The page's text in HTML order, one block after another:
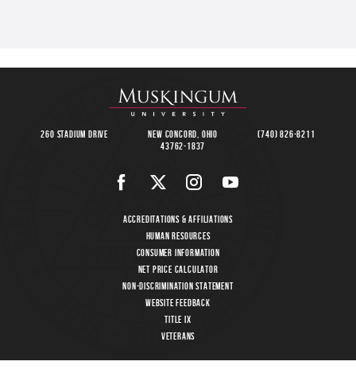
260 Stadium Drive
New Concord, Ohio
43762-1837
(740) 826-8211
Accreditations & Affiliations
Human Resources
Consumer Information
Net Price Calculator
Non-Discrimination Statement
Website Feedback
Title IX
Veterans